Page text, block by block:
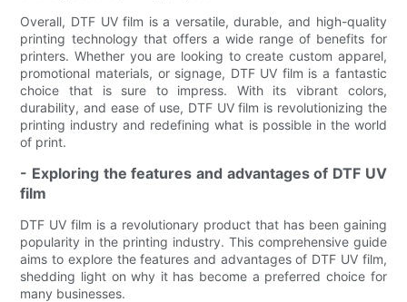
Overall, DTF UV film is a versatile, durable, and high-quality
printing technology that offers a wide range of benefits for
printers. Whether you are looking to create custom apparel,
promotional materials, or signage, DTF UV film is a fantastic
choice that is sure to impress. With its vibrant colors,
durability, and ease of use, DTF UV film is revolutionizing the
printing industry and redefining what is possible in the world
of print.
- Exploring the features and advantages of DTF UV
film
DTF UV film is a revolutionary product that has been gaining
popularity in the printing industry. This comprehensive guide
aims to explore the features and advantages of DTF UV film,
shedding light on why it has become a preferred choice for
many businesses.